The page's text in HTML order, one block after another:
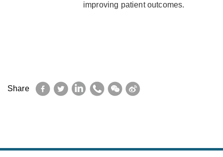
improving patient outcomes.
Share Facebook
TwitterLinkedInWhatsApp
WeChat